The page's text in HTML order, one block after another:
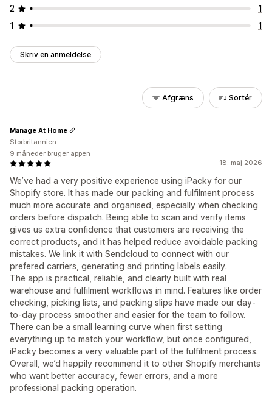
2
1
1
1
Skriv en anmeldelse
Afgræns Sortér
18. maj 2026
We’ve had a very positive experience using iPacky for our
Shopify store. It has made our packing and fulfilment process
much more accurate and organised, especially when checking
orders before dispatch. Being able to scan and verify items
gives us extra confidence that customers are receiving the
correct products, and it has helped reduce avoidable packing
mistakes. We link it with Sendcloud to connect with our
prefered carriers, generating and printing labels easily.
The app is practical, reliable, and clearly built with real
warehouse and fulfilment workflows in mind. Features like order
checking, picking lists, and packing slips have made our day-
to-day process smoother and easier for the team to follow.
There can be a small learning curve when first setting
everything up to match your workflow, but once configured,
iPacky becomes a very valuable part of the fulfilment process.
Overall, we’d happily recommend it to other Shopify merchants
who want better accuracy, fewer errors, and a more
professional packing operation.
Manage At Home
Storbritannien
9 måneder bruger appen